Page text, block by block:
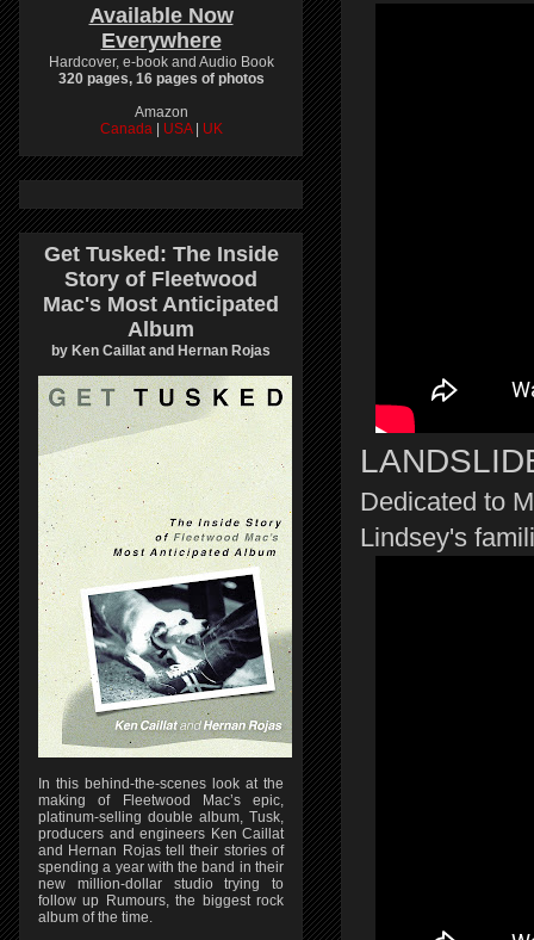
Dedicated to
Lindsey's
Available Now
Everywhere
Hardcover, e-book and Audio Book
320 pages, 16 pages of photos
Amazon
Canada
USA UK
Get Tusked: The Inside
Story of Fleetwood
Mac's Most Anticipated
Album
by Ken Caillat and Hernan Rojas
In this behind-the-scenes look at the
making of Fleetwood Mac’s epic,
platinum-selling double album, Tusk,
producers and engineers Ken Caillat
and Hernan Rojas tell their stories of
spending a year with the band in their
new million-dollar studio trying to
follow up Rumours, the biggest rock
album of the time.